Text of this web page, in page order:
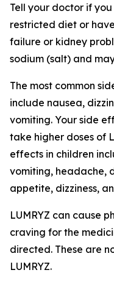
Tell your doctor if
restricted diet or
failure or kidney
sodium (salt) and
The most common
include nausea,
vomiting. Your side
take higher doses of
effects in children
vomiting, headache,
appetite, dizziness,
LUMRYZ can cause
craving for the
directed. These are
LUMRYZ.